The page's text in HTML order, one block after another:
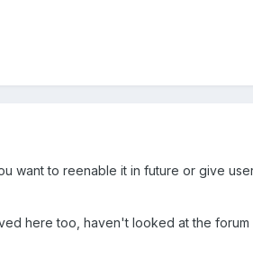
want to reenable it in future or give
here too, haven't looked at the